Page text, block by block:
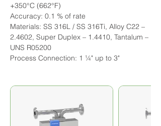
+350°C (662°F)
Accuracy: 0.1 % of rate
Materials: SS 316L / SS 316Ti, Alloy C22 –
2.4602, Super Duplex – 1.4410, Tantalum –
UNS R05200
Process Connection: 1 ¼" up to 3"